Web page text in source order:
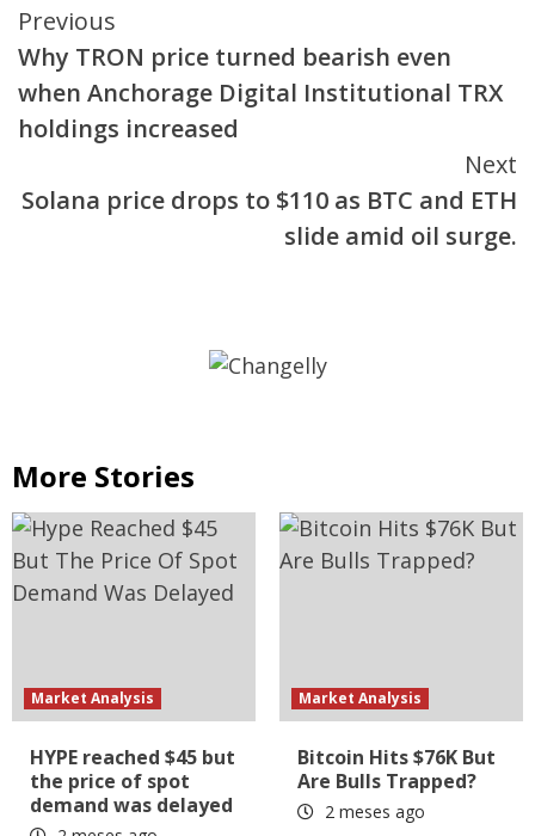
Continue
Reading
Previous
Why TRON price turned bearish even
when Anchorage Digital Institutional TRX
holdings increased
Next
Solana price drops to $110 as BTC and ETH
slide amid oil surge.
More Stories
Market Analysis
HYPE reached $45 but
the price of spot
demand was delayed
Market Analysis
Bitcoin Hits $76K But
Are Bulls Trapped?
2 meses ago